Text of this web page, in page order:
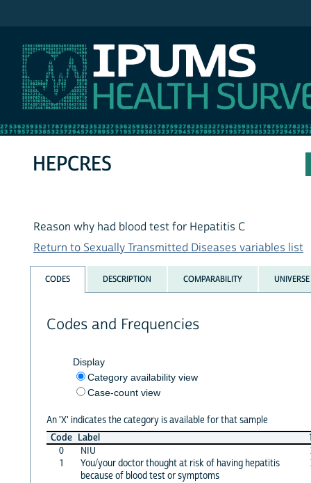
HEPCRES
Reason why had blood test for Hepatitis C
Return to Sexually Transmitted Diseases variables list
CODES DESCRIPTION COMPARABILITY UNIVERSE
Codes and Frequencies
Display
Category availability view
Case-count view
An 'X' indicates the category is available for that sample
Code Label
0
NIU
1
You/your doctor thought at risk of having hepatitis
because of blood test or symptoms